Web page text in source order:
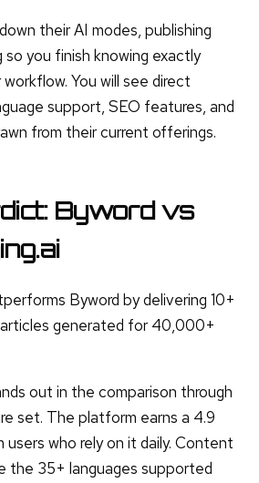
their AI modes, publishing
so you finish knowing exactly
You will see direct
support, SEO features, and
from their current offerings.
Byword vs
Byword by delivering 10+
articles generated for 40,000+
out in the comparison through
set. The platform earns a 4.9
users who rely on it daily. Content
the 35+ languages supported